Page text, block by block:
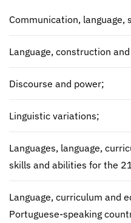
Communication, language,
Language, construction
Discourse and power;
Linguistic variations;
Languages, language,
skills and abilities for the
Language, curriculum and
Portuguese-speaking